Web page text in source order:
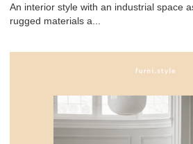
An interior style with an industrial space
rugged materials a...